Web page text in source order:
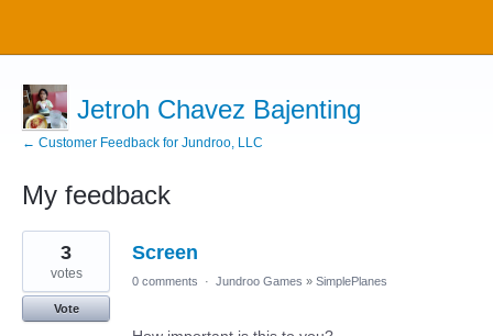
Jetroh Chavez Bajenting
← Customer Feedback for Jundroo, LLC
My feedback
1
found
Screen
3
votes
Vote
0 comments · Jundroo Games » SimplePlanes